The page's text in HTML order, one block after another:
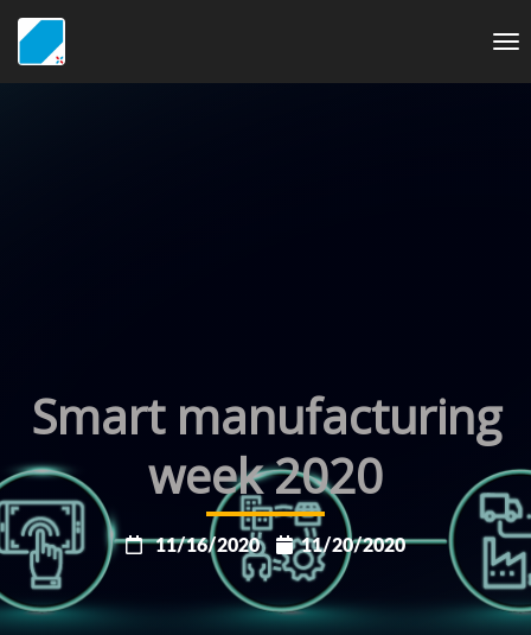
Smart manufacturing
week 2020
11/16/2020 11/20/2020